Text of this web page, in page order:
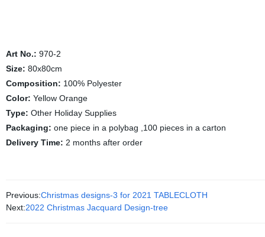
Art No.: 970-2
Size: 80x80cm
Composition: 100% Polyester
Color: Yellow Orange
Type: Other Holiday Supplies
Packaging: one piece in a polybag ,100 pieces in a carton
Delivery Time: 2 months after order
Previous:Christmas designs-3 for 2021 TABLECLOTH
Next:2022 Christmas Jacquard Design-tree